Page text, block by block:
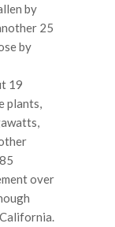
by
25
by
19
plants,
over